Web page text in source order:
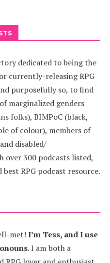
dedicated to being the
currently-releasing RPG
purposefully so, to find
marginalized genders
folks), BIMPoC (black,
of colour), members of
disabled/
over 300 podcasts listed,
best RPG podcast resource.
met! I’m Tess, and I use
.I am both a